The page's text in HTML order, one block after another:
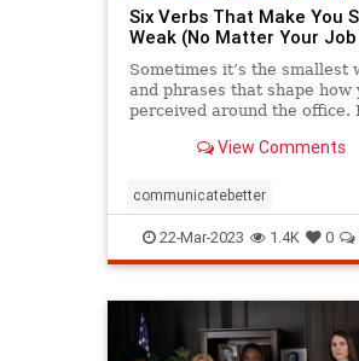
Six Verbs That Make You
Weak (No Matter Your
Sometimes it’s the smallest
and phrases that shape how
perceived around the office.
View Comments
communicatebetter
communication hypnosis job
language nlp officetalk
success
22-Mar-2023 1.4K 0